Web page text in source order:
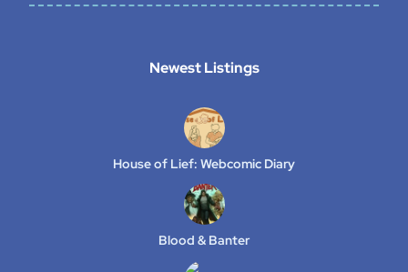
Newest Listings​
House of Lief: Webcomic Diary
Blood & Banter